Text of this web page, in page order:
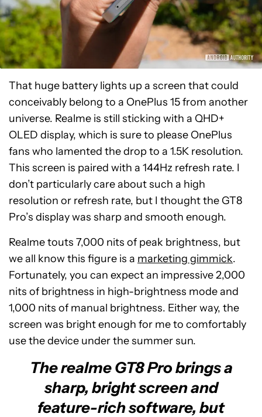
That huge battery lights up a screen that could
conceivably belong to a OnePlus 15 from another
universe. Realme is still sticking with a QHD+
OLED display, which is sure to please OnePlus
fans who lamented the drop to a 1.5K resolution.
This screen is paired with a 144Hz refresh rate. I
don’t particularly care about such a high
resolution or refresh rate, but I thought the GT8
Pro’s display was sharp and smooth enough.
Realme touts 7,000 nits of peak brightness, but
we all know this figure is a marketing gimmick.
Fortunately, you can expect an impressive 2,000
nits of brightness in high-brightness mode and
1,000 nits of manual brightness. Either way, the
screen was bright enough for me to comfortably
use the device under the summer sun.
The realme GT8 Pro brings a
sharp, bright screen and
feature-rich software, but